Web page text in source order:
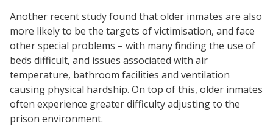
Another recent study found that older inmates are also
more likely to be the targets of victimisation, and face
other special problems – with many finding the use of
beds difficult, and issues associated with air
temperature, bathroom facilities and ventilation
causing physical hardship. On top of this, older inmates
often experience greater difficulty adjusting to the
prison environment.